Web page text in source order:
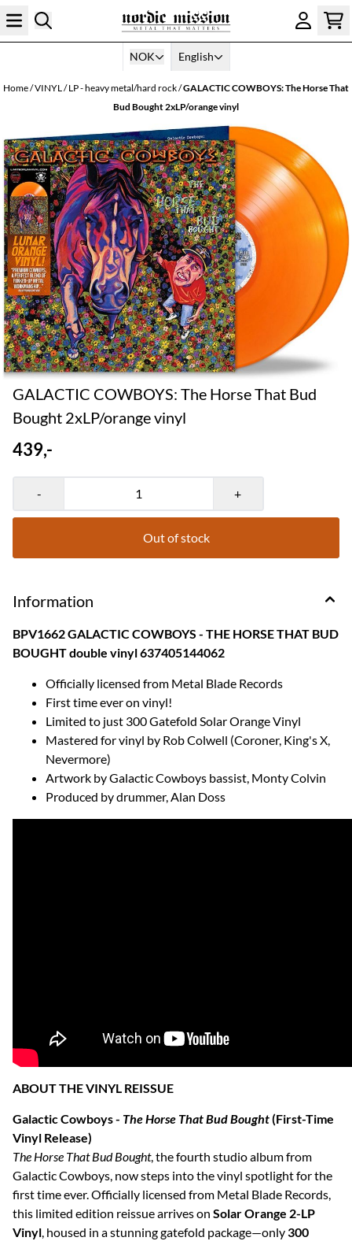
Skip to content
NOK English
Home/VINYL/LP - heavy metal/hard rock/GALACTIC COWBOYS: The Horse That
Bud Bought 2xLP/orange vinyl
GALACTIC COWBOYS: The Horse That Bud
Bought 2xLP/orange vinyl
439,-
- +
Out of stock
Information
BPV1662 GALACTIC COWBOYS - THE HORSE THAT BUD
BOUGHT double vinyl 637405144062
Officially licensed from Metal Blade Records
First time ever on vinyl!
Limited to just 300 Gatefold Solar Orange Vinyl
Mastered for vinyl by Rob Colwell (Coroner, King's X,
Nevermore)
Artwork by Galactic Cowboys bassist, Monty Colvin
Produced by drummer, Alan Doss
ABOUT THE VINYL REISSUE
Galactic Cowboys - The Horse That Bud Bought(First-Time
Vinyl Release)
The Horse That Bud Bought, the fourth studio album from
Galactic Cowboys, now steps into the vinyl spotlight for the
first time ever. Officially licensed from Metal Blade Records,
this limited edition reissue arrives on Solar Orange 2-LP
Vinyl, housed in a stunning gatefold package—only300